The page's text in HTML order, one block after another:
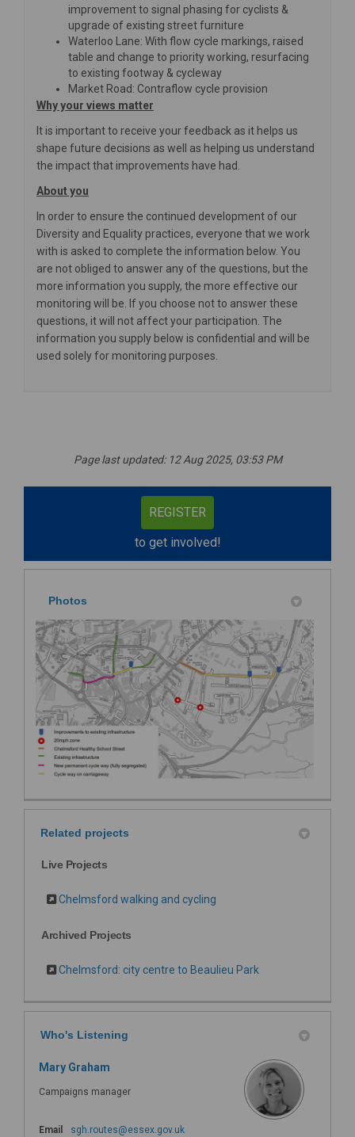
improvement to signal phasing for cyclists &
upgrade of existing street furniture
Waterloo Lane: With flow cycle markings, raised
table and change to priority working, resurfacing
to existing footway & cycleway
Market Road: Contraflow cycle provision
Why your views matter
It is important to receive your feedback as it helps us
shape future decisions as well as helping us understand
the impact that improvements have had.
About you
In order to ensure the continued development of our
Diversity and Equality practices, everyone that we work
with is asked to complete the information below. You
are not obliged to answer any of the questions, but the
more information you supply, the more effective our
monitoring will be. If you choose not to answer these
questions, it will not affect your participation. The
information you supply below is confidential and will be
used solely for monitoring purposes.
Page last updated: 12 Aug 2025, 03:53 PM
REGISTER
to get involved!
Photos
Related projects
Live Projects
Chelmsford walking and cycling
Archived Projects
Chelmsford: city centre to Beaulieu Park
Who's Listening
Mary Graham
Campaigns manager
Email sgh.routes@essex.gov.uk(External link)